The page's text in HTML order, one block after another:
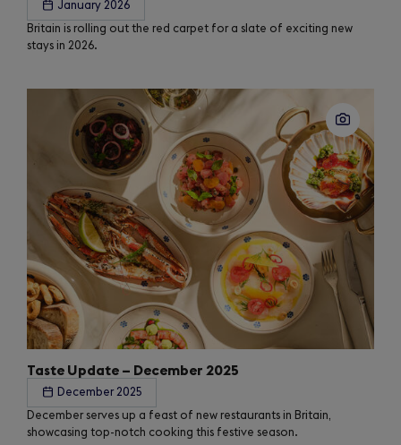
January 2026
Britain is rolling out the red carpet for a slate of exciting new
stays in 2026.
Taste Update – December 2025
December 2025
December serves up a feast of new restaurants in Britain,
showcasing top-notch cooking this festive season.